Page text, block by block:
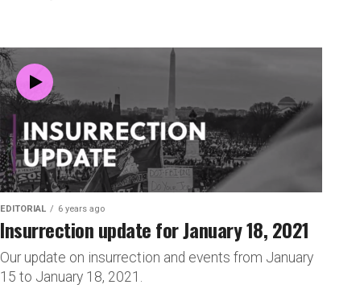
EDITORIAL 6 years ago
Insurrection update for January 18, 2021
Our update on insurrection and events from January
15 to January 18, 2021.